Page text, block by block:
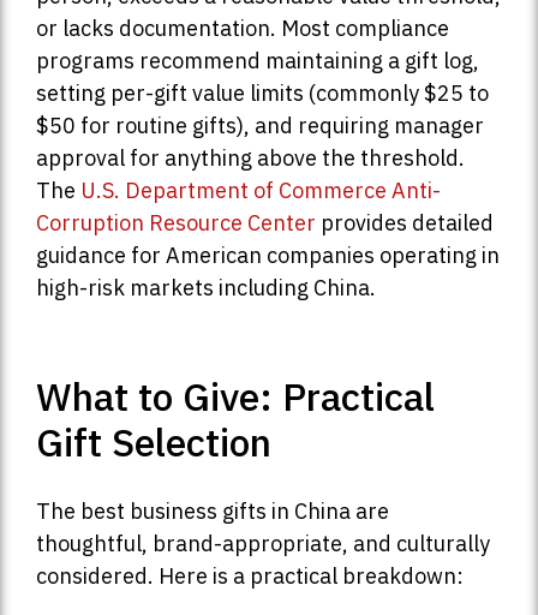
or lacks documentation. Most compliance
programs recommend maintaining a gift log,
setting per-gift value limits (commonly $25 to
$50 for routine gifts), and requiring manager
approval for anything above the threshold.
The U.S. Department of Commerce Anti-
Corruption Resource Center provides detailed
guidance for American companies operating in
high-risk markets including China.
What to Give: Practical
Gift Selection
The best business gifts in China are
thoughtful, brand-appropriate, and culturally
considered. Here is a practical breakdown: